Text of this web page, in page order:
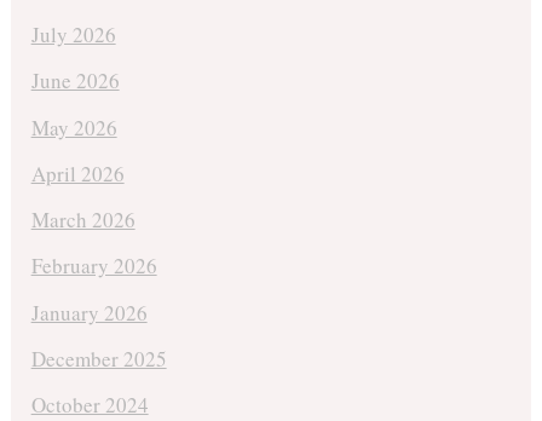
July 2026
June 2026
May 2026
April 2026
March 2026
February 2026
January 2026
December 2025
October 2024